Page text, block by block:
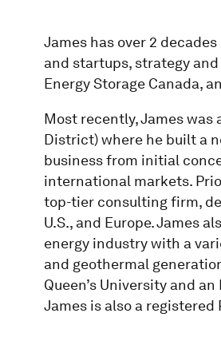
James has over 2
and startups, strategy
Energy Storage Canada,
Most recently, James
District) where he built a
business from initial
international markets.
top-tier consulting firm,
U.S., and Europe. James
energy industry with a
and geothermal
Queen’s University and
James is also a registered